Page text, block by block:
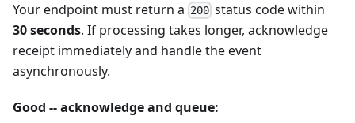
Your endpoint must return a 200 status code within
30 seconds. If processing takes longer, acknowledge
receipt immediately and handle the event
asynchronously.
Good -- acknowledge and queue: